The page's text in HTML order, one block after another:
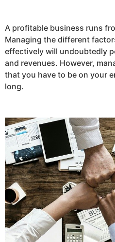
A profitable business runs
Managing the different
effectively will undoubtedly
and revenues. However,
that you have to be on your
long.